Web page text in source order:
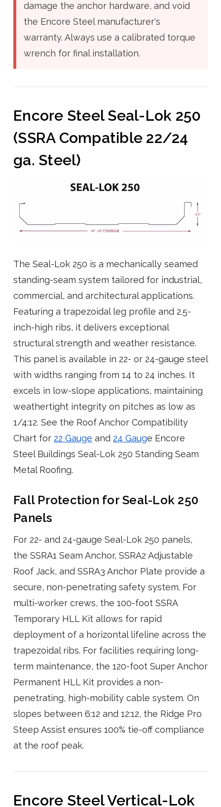
damage the anchor hardware, and void
the Encore Steel manufacturer's
warranty. Always use a calibrated torque
wrench for final installation.
Encore Steel Seal-Lok 250
(SSRA Compatible 22/24
ga. Steel)
The Seal-Lok 250 is a mechanically seamed
standing-seam system tailored for industrial,
commercial, and architectural applications.
Featuring a trapezoidal leg profile and 2.5-
inch-high ribs, it delivers exceptional
structural strength and weather resistance.
This panel is available in 22- or 24-gauge steel
with widths ranging from 14 to 24 inches. It
excels in low-slope applications, maintaining
weathertight integrity on pitches as low as
1/4:12. See the Roof Anchor Compatibility
Chart for 22 Gauge and 24 Gauge Encore
Steel Buildings Seal-Lok 250 Standing Seam
Metal Roofing.
Fall Protection for Seal-Lok 250
Panels
For 22- and 24-gauge Seal-Lok 250 panels,
the SSRA1 Seam Anchor, SSRA2 Adjustable
Roof Jack, and SSRA3 Anchor Plate provide a
secure, non-penetrating safety system. For
multi-worker crews, the 100-foot SSRA
Temporary HLL Kit allows for rapid
deployment of a horizontal lifeline across the
trapezoidal ribs. For facilities requiring long-
term maintenance, the 120-foot Super Anchor
Permanent HLL Kit provides a non-
penetrating, high-mobility cable system. On
slopes between 6:12 and 12:12, the Ridge Pro
Steep Assist ensures 100% tie-off compliance
at the roof peak.
Encore Steel Vertical-Lok